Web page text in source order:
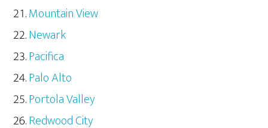
Mountain View
Newark
Pacifica
Palo Alto
Portola Valley
Redwood City